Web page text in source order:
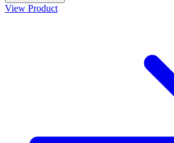
View Product